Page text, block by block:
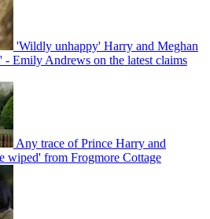
'Wildly unhappy' Harry and Meghan
- Emily Andrews on the latest claims
Any trace of Prince Harry and
wiped' from Frogmore Cottage